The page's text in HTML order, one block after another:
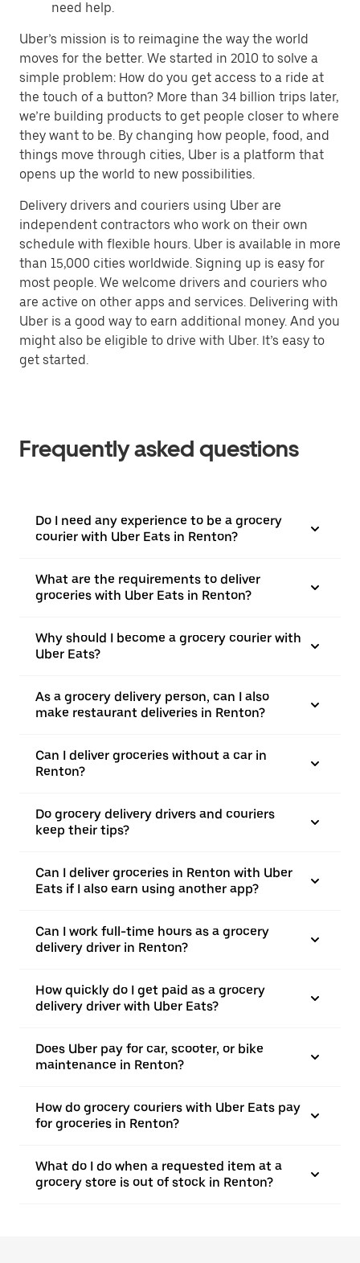
need help.
Uber’s mission is to reimagine the way the world
moves for the better. We started in 2010 to solve a
simple problem: How do you get access to a ride at
the touch of a button? More than 34 billion trips later,
we’re building products to get people closer to where
they want to be. By changing how people, food, and
things move through cities, Uber is a platform that
opens up the world to new possibilities.
Delivery drivers and couriers using Uber are
independent contractors who work on their own
schedule with flexible hours. Uber is available in more
than 15,000 cities worldwide. Signing up is easy for
most people. We welcome drivers and couriers who
are active on other apps and services. Delivering with
Uber is a good way to earn additional money. And you
might also be eligible to drive with Uber. It’s easy to
get started.
Frequently asked questions
Do I need any experience to be a grocery
courier with Uber Eats in Renton?
What are the requirements to deliver
groceries with Uber Eats in Renton?
Why should I become a grocery courier with
Uber Eats?
As a grocery delivery person, can I also
make restaurant deliveries in Renton?
Can I deliver groceries without a car in
Renton?
Do grocery delivery drivers and couriers
keep their tips?
Can I deliver groceries in Renton with Uber
Eats if I also earn using another app?
Can I work full-time hours as a grocery
delivery driver in Renton?
How quickly do I get paid as a grocery
delivery driver with Uber Eats?
Does Uber pay for car, scooter, or bike
maintenance in Renton?
How do grocery couriers with Uber Eats pay
for groceries in Renton?
What do I do when a requested item at a
grocery store is out of stock in Renton?